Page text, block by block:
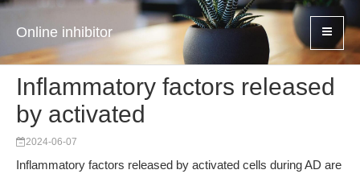
Online inhibitor
Inflammatory factors released
by activated
2024-06-07
Inflammatory factors released by activated cells during AD are